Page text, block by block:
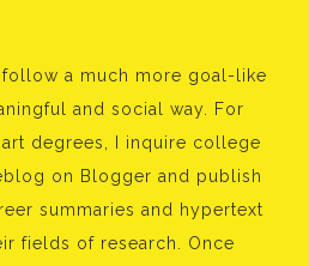
follow a much more goal-like
and social way. For
degrees, I inquire college
on Blogger and publish
summaries and hypertext
fields of research. Once